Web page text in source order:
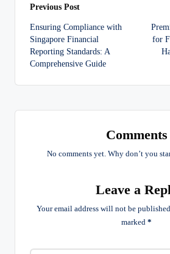
Post
navigation
Previous Post
Ensuring Compliance with
Singapore Financial
Reporting Standards: A
Comprehensive Guide
for
Comments
No comments yet. Why don’t you
Leave a
Your email address will not be
marked *